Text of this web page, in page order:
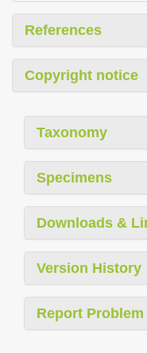
References
Copyright notice
Taxonomy
Specimens
Downloads &
Version History
Report Problem